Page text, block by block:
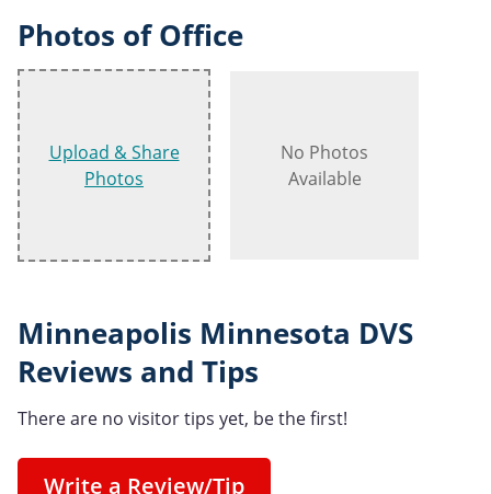
Photos of Office
Upload & Share
Photos
No Photos
Available
Minneapolis Minnesota DVS
Reviews and Tips
There are no visitor tips yet, be the first!
Write a Review/Tip